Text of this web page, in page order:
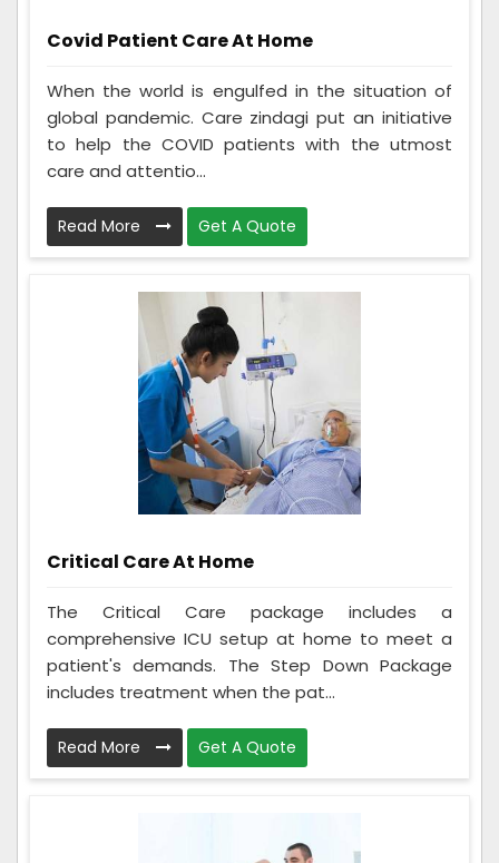
Covid Patient Care At Home
When the world is engulfed in the situation of
global pandemic. Care zindagi put an initiative
to help the COVID patients with the utmost
care and attentio...
Read More Get A Quote
Critical Care At Home
The Critical Care package includes a
comprehensive ICU setup at home to meet a
patient's demands. The Step Down Package
includes treatment when the pat...
Read More Get A Quote